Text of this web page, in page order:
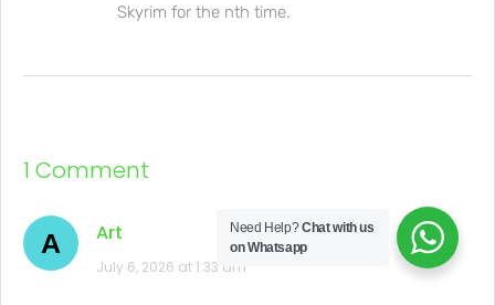
Skyrim for the nth time.
1 Comment
A Art
July 6, 2026 at 1:33 am
Need Help?Chat with us
on Whatsapp